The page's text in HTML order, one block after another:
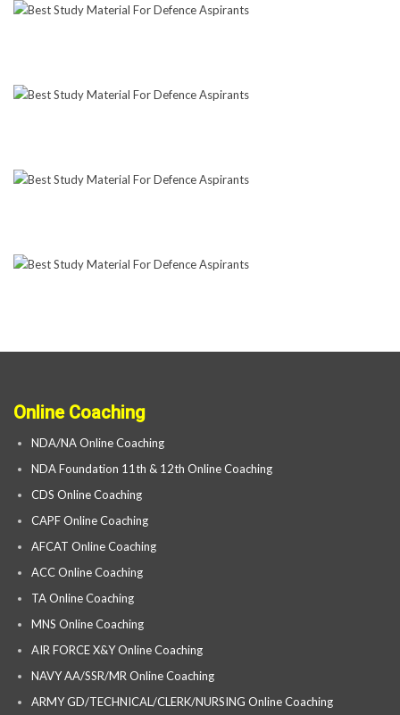
Online Coaching
NDA/NA Online Coaching
NDA Foundation 11th & 12th Online Coaching
CDS Online Coaching
CAPF Online Coaching
AFCAT Online Coaching
ACC Online Coaching
TA Online Coaching
MNS Online Coaching
AIR FORCE X&Y Online Coaching
NAVY AA/SSR/MR Online Coaching
ARMY GD/TECHNICAL/CLERK/NURSING Online Coaching